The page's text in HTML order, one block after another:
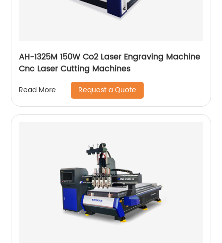
AH-1325M 150W Co2 Laser Engraving Machine
Cnc Laser Cutting Machines
Read More Request a Quote